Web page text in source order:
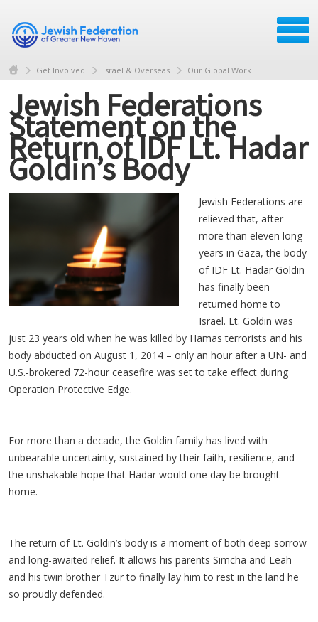
Get Involved Israel & Overseas Our Global Work
Jewish Federations
Statement on the
Return of IDF Lt. Hadar
Goldin’s Body
Jewish Federations are
relieved that, after
more than eleven long
years in Gaza, the body
of IDF Lt. Hadar Goldin
has finally been
returned home to
Israel. Lt. Goldin was
just 23 years old when he was killed by Hamas terrorists and his
body abducted on August 1, 2014 – only an hour after a UN- and
U.S.-brokered 72-hour ceasefire was set to take effect during
Operation Protective Edge.
For more than a decade, the Goldin family has lived with
unbearable uncertainty, sustained by their faith, resilience, and
the unshakable hope that Hadar would one day be brought
home.
The return of Lt. Goldin’s body is a moment of both deep sorrow
and long-awaited relief. It allows his parents Simcha and Leah
and his twin brother Tzurto finally lay him to rest in the land he
so proudly defended.